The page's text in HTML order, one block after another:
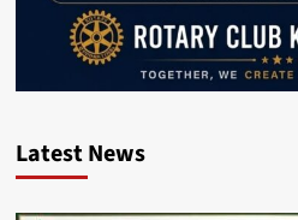
Latest News